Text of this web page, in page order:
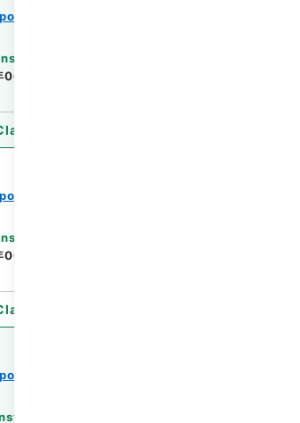
or Acquisition
月01日
or Acquisition
月13日
or Acquisition